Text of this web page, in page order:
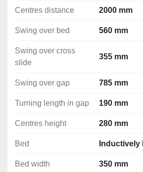
Cooling system
Halogen lighting
Change gears
Chips container
3 axes digital readout
Technical Specifications
Swing over bed: 560 mm
Swing over cross slide: 355 mm
Swing over gap: 785 mm
Turning length in gap: 190 mm
Centres height: 280 mm
Bed: Inductively hardened
Centres distance 2000 mm
Swing over bed 560 mm
Swing over cross
slide
355 mm
Swing over gap 785 mm
Turning length in gap 190 mm
Centres height 280 mm
Bed Inductively
Bed width 350 mm